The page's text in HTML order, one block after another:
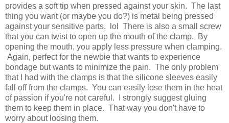
provides a soft tip when pressed against your skin. The last
thing you want (or maybe you do?) is metal being pressed
against your sensitive parts. lol There is also a small screw
that you can twist to open up the mouth of the clamp. By
opening the mouth, you apply less pressure when clamping.
Again, perfect for the newbie that wants to experience
bondage but wants to minimize the pain. The only problem
that I had with the clamps is that the silicone sleeves easily
fall off from the clamps. You can easily lose them in the heat
of passion if you're not careful. I strongly suggest gluing
them to keep them in place. That way you don't have to
worry about loosing them.